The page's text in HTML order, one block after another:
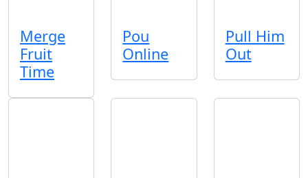
Merge
Fruit
Time
Pou
Online
Pull Him
Out